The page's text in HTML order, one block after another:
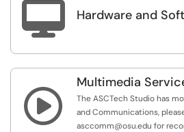
 Hardware and

Multimedia
The ASCTech Studio has
and Communications,
asccomm@osu.edu for